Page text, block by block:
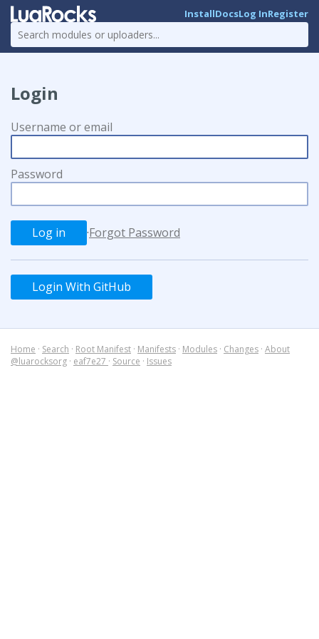
InstallDocsLog InRegister
Login
Username or email
Password
·Forgot Password
Login With GitHub
Home · Search · Root Manifest · Manifests · Modules · Changes · About
@luarocksorg · eaf7e27 · Source · Issues